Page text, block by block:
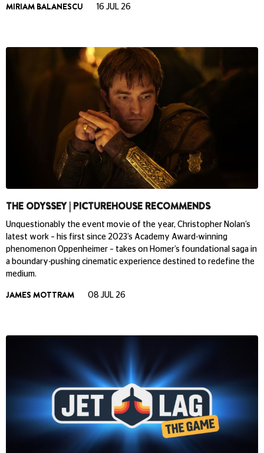
MIRIAM BALANESCU 16 JUL 26
THE ODYSSEY | PICTUREHOUSE RECOMMENDS
Unquestionably the event movie of the year, Christopher Nolan’s
latest work – his first since 2023’s Academy Award-winning
phenomenon Oppenheimer – takes on Homer’s foundational saga in
a boundary-pushing cinematic experience destined to redefine the
medium.
JAMES MOTTRAM 08 JUL 26